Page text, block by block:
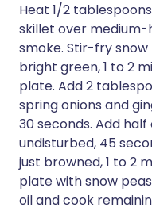
Heat 1/2
skillet over
smoke. Stir-fry
bright green, 1 to 2
plate. Add 2
spring onions and
30 seconds. Add
undisturbed, 45
just browned, 1 to 2
plate with snow
oil and cook